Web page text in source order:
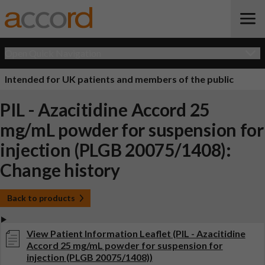
Intended for UK patients and members of the public
PIL - Azacitidine Accord 25
mg/mL powder for suspension for
injection (PLGB 20075/1408):
Change history
Back to products
View Patient Information Leaflet (PIL - Azacitidine
Accord 25 mg/mL powder for suspension for
injection (PLGB 20075/1408))